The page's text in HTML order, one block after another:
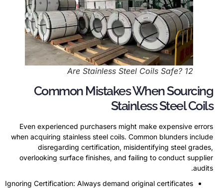
Are Stainless Steel Coils Safe? 12
Common Mistakes When Sourcing
Stainless Steel Coils
Even experienced purchasers might make expensive errors
when acquiring stainless steel coils. Common blunders include
disregarding certification, misidentifying steel grades,
overlooking surface finishes, and failing to conduct supplier
audits
.
Ignoring Certification: Always demand original certificates